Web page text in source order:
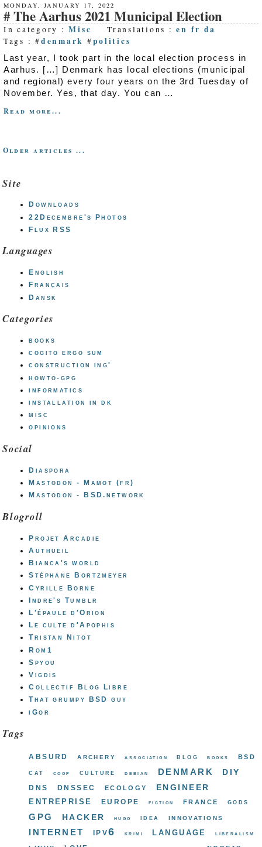
MONDAY, JANUARY 17, 2022
The Aarhus 2021 Municipal Election
In category :Misc Translations :en fr da
Tags : #denmark #politics
Last year, I took part in the local election process in
Aarhus. […] Denmark has local elections (municipal
and regional) every four years on the 3rd Tuesday of
November. Yes, that day. You can …
Read more...
Older articles ...
Site
Downloads
22Decembre's Photos
Flux RSS
Languages
English
Français
Dansk
Categories
books
cogito ergo sum
construction ing'
howto-gpg
informatics
installation in dk
misc
opinions
Social
Diaspora
Mastodon - Mamot (fr)
Mastodon - BSD.network
Blogroll
Projet Arcadie
Authueil
Bianca's world
Stéphane Bortzmeyer
Cyrille Borne
Indre's Tumblr
L'épaule d'Orion
Le culte d'Apophis
Tristan Nitot
Rom1
Spyou
Vigdis
Collectif Blog Libre
That grumpy BSD guy
iGor
Tags
absurd archery association blog books bsd
cat coop culture debian denmark diy
dns dnssec ecology engineer
entreprise europe fiction france gods
gpg hacker hugo idea innovations
internet ipv6 krimi language liberalism